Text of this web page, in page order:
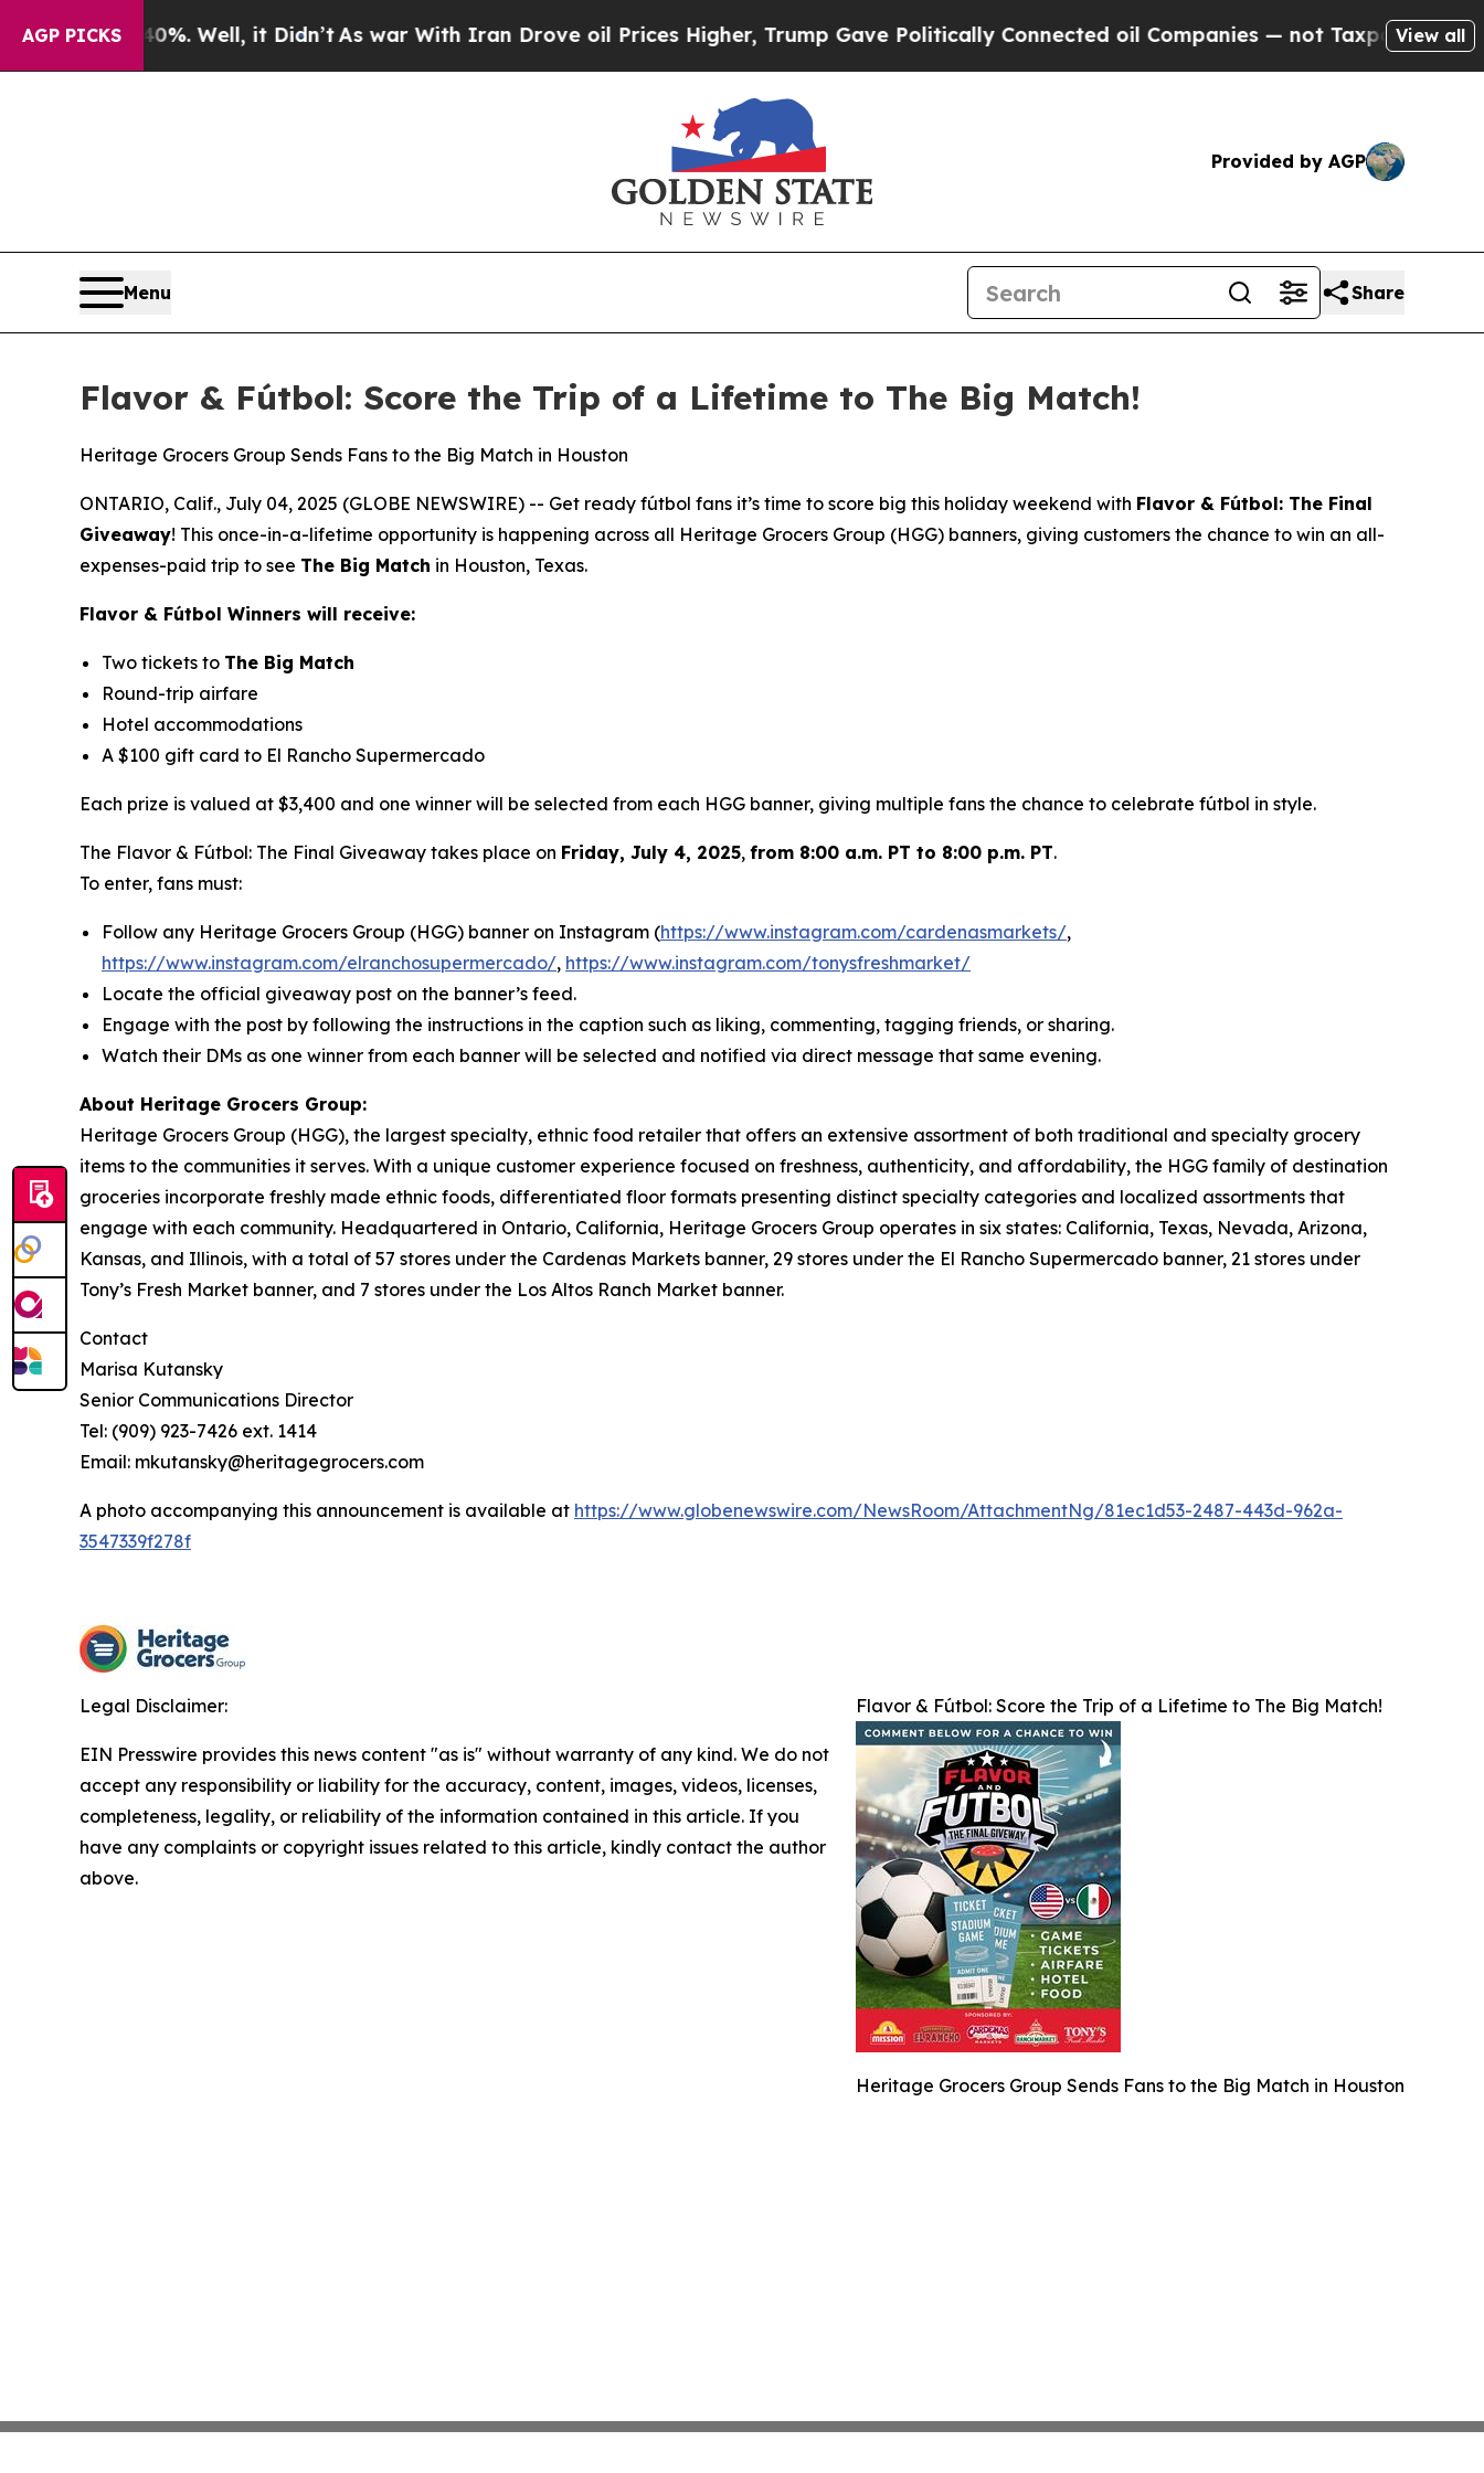
AGP PICKS
40%. Well, it Didn’t As war With Iran Drove oil Prices Higher, Trump Gave Politically Connected oil Companies — not Taxpayers — theView all
Provided by AGP
Menu Share
Flavor & Fútbol: Score the Trip of a Lifetime to The Big Match!
Heritage Grocers Group Sends Fans to the Big Match in Houston
ONTARIO, Calif., July 04, 2025 (GLOBE NEWSWIRE) -- Get ready fútbol fans it’s time to score big this holiday weekend with Flavor & Fútbol: The Final
Giveaway! This once-in-a-lifetime opportunity is happening across all Heritage Grocers Group (HGG) banners, giving customers the chance to win an all-
expenses-paid trip to see The Big Match in Houston, Texas.
Flavor & Fútbol Winners will receive:
Two tickets to The Big Match
Round-trip airfare
Hotel accommodations
A $100 gift card to El Rancho Supermercado
Each prize is valued at $3,400 and one winner will be selected from each HGG banner, giving multiple fans the chance to celebrate fútbol in style.
The Flavor & Fútbol: The Final Giveaway takes place on Friday, July 4, 2025, from 8:00 a.m. PT to 8:00 p.m. PT.
To enter, fans must:
Follow any Heritage Grocers Group (HGG) banner on Instagram (https://www.instagram.com/cardenasmarkets/,
https://www.instagram.com/elranchosupermercado/, https://www.instagram.com/tonysfreshmarket/
Locate the official giveaway post on the banner’s feed.
Engage with the post by following the instructions in the caption such as liking, commenting, tagging friends, or sharing.
Watch their DMs as one winner from each banner will be selected and notified via direct message that same evening.
About Heritage Grocers Group:
Heritage Grocers Group (HGG), the largest specialty, ethnic food retailer that offers an extensive assortment of both traditional and specialty grocery
items to the communities it serves. With a unique customer experience focused on freshness, authenticity, and affordability, the HGG family of destination
groceries incorporate freshly made ethnic foods, differentiated floor formats presenting distinct specialty categories and localized assortments that
engage with each community. Headquartered in Ontario, California, Heritage Grocers Group operates in six states: California, Texas, Nevada, Arizona,
Kansas, and Illinois, with a total of 57 stores under the Cardenas Markets banner, 29 stores under the El Rancho Supermercado banner, 21 stores under
Tony’s Fresh Market banner, and 7 stores under the Los Altos Ranch Market banner.
Contact
Marisa Kutansky
Senior Communications Director
Tel: (909) 923-7426 ext. 1414
Email: mkutansky@heritagegrocers.com
A photo accompanying this announcement is available at https://www.globenewswire.com/NewsRoom/AttachmentNg/81ec1d53-2487-443d-962a-
3547339f278f
Flavor & Fútbol: Score the Trip of a Lifetime to The Big Match!
Heritage Grocers Group Sends Fans to the Big Match in Houston
Legal Disclaimer:
EIN Presswire provides this news content "as is" without warranty of any kind. We do not
accept any responsibility or liability for the accuracy, content, images, videos, licenses,
completeness, legality, or reliability of the information contained in this article. If you
have any complaints or copyright issues related to this article, kindly contact the author
above.